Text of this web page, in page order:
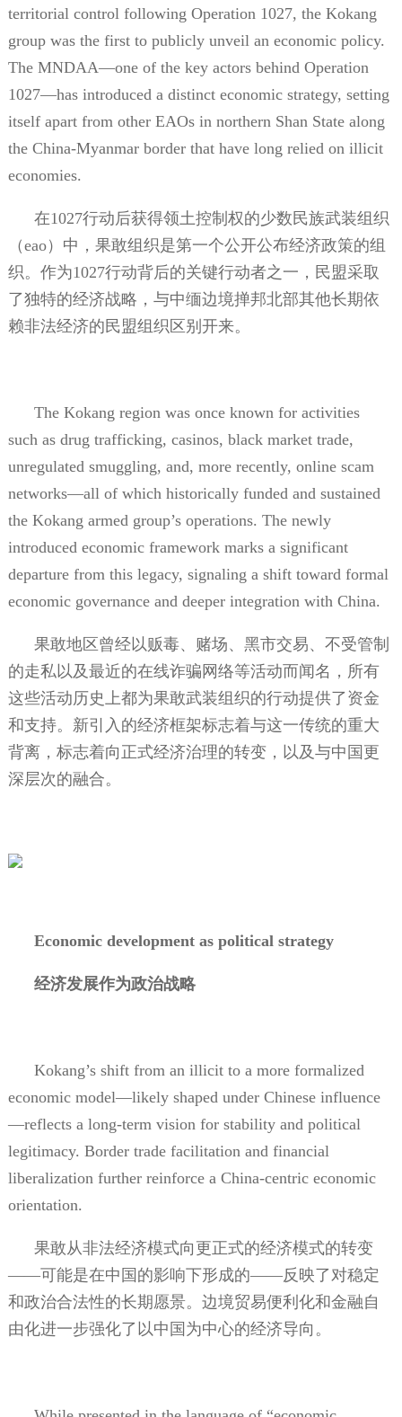
territorial control following Operation 1027, the Kokang
group was the first to publicly unveil an economic policy.
The MNDAA—one of the key actors behind Operation
1027—has introduced a distinct economic strategy, setting
itself apart from other EAOs in northern Shan State along
the China-Myanmar border that have long relied on illicit
economies.
在1027行动后获得领土控制权的少数民族武装组织
（eao）中，果敢组织是第一个公开公布经济政策的组
织。作为1027行动背后的关键行动者之一，民盟采取
了独特的经济战略，与中缅边境掸邦北部其他长期依
赖非法经济的民盟组织区别开来。
The Kokang region was once known for activities
such as drug trafficking, casinos, black market trade,
unregulated smuggling, and, more recently, online scam
networks—all of which historically funded and sustained
the Kokang armed group’s operations. The newly
introduced economic framework marks a significant
departure from this legacy, signaling a shift toward formal
economic governance and deeper integration with China.
果敢地区曾经以贩毒、赌场、黑市交易、不受管制
的走私以及最近的在线诈骗网络等活动而闻名，所有
这些活动历史上都为果敢武装组织的行动提供了资金
和支持。新引入的经济框架标志着与这一传统的重大
背离，标志着向正式经济治理的转变，以及与中国更
深层次的融合。
Economic development as political strategy
经济发展作为政治战略
Kokang’s shift from an illicit to a more formalized
economic model—likely shaped under Chinese influence
—reflects a long-term vision for stability and political
legitimacy. Border trade facilitation and financial
liberalization further reinforce a China-centric economic
orientation.
果敢从非法经济模式向更正式的经济模式的转变
——可能是在中国的影响下形成的——反映了对稳定
和政治合法性的长期愿景。边境贸易便利化和金融自
由化进一步强化了以中国为中心的经济导向。